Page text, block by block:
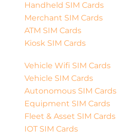
Handheld SIM Cards
Merchant SIM Cards
ATM SIM Cards
Kiosk SIM Cards
Vehicle Wifi SIM Cards
Vehicle SIM Cards
Autonomous SIM Cards
Equipment SIM Cards
Fleet & Asset SIM Cards
IOT SIM Cards